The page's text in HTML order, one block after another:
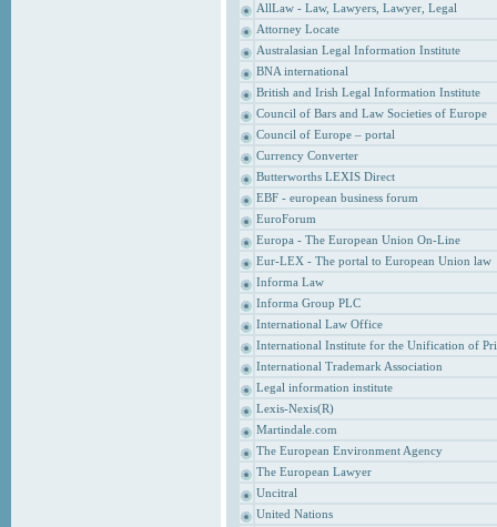
AllLaw - Law, Lawyers, Lawyer, Legal
Attorney Locate
Australasian Legal Information Institute
BNA international
British and Irish Legal Information Institute
Council of Bars and Law Societies of Europe
Council of Europe – portal
Currency Converter
Butterworths LEXIS Direct
EBF - european business forum
EuroForum
Europa - The European Union On-Line
Eur-LEX - The portal to European Union law
Informa Law
Informa Group PLC
International Law Office
International Institute for the Unification of
International Trademark Association
Legal information institute
Lexis-Nexis(R)
Martindale.com
The European Environment Agency
The European Lawyer
Uncitral
United Nations